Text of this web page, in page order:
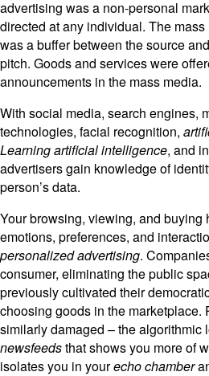
advertising was a non-personal
directed at any individual. The
was a buffer between the source
pitch. Goods and services were
announcements in the mass media.
With social media, search engines,
technologies, facial recognition,
Learning artificial intelligence, and
advertisers gain knowledge of
person’s data.
Your browsing, viewing, and buying
emotions, preferences, and
personalized advertising.
consumer, eliminating the public
previously cultivated their
choosing goods in the
similarly damaged – the algorithmic
newsfeedsthat shows you more of
isolates you in yourecho chamber